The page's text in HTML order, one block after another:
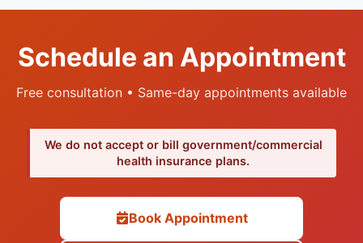
Schedule an Appointment
Free consultation • Same-day appointments available
We do not accept or bill government/commercial
health insurance plans.
Book Appointment